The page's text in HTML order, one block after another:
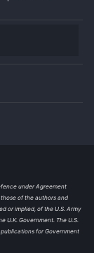
under Agreement
of the authors and
or implied, of the U.S. Army
U.K. Government. The U.S.
for Government